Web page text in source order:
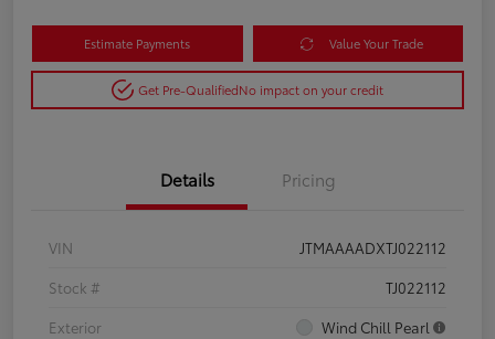
Estimate Payments Value Your Trade
Get Pre-QualifiedNo impact on your credit
Details Pricing
VIN
JTMAAAADXTJ022112
Stock #
TJ022112
Exterior
Wind Chill Pearl